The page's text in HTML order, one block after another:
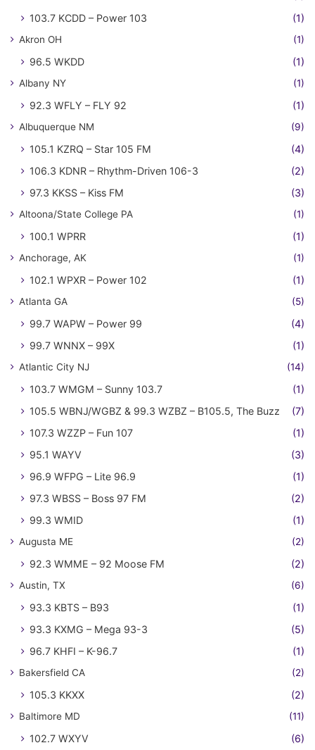
103.7 KCDD – Power 103 (1)
Akron OH (1)
96.5 WKDD (1)
Albany NY (1)
92.3 WFLY – FLY 92 (1)
Albuquerque NM (9)
105.1 KZRQ – Star 105 FM
(4)
106.3 KDNR – Rhythm-Driven 106-3
(2)
97.3 KKSS – Kiss FM
(3)
Altoona/State College PA (1)
100.1 WPRR (1)
Anchorage, AK (1)
102.1 WPXR – Power 102 (1)
Atlanta GA (5)
99.7 WAPW – Power 99
(4)
99.7 WNNX – 99X
(1)
Atlantic City NJ (14)
103.7 WMGM – Sunny 103.7
(1)
105.5 WBNJ/WGBZ & 99.3 WZBZ – B105.5, The Buzz
(7)
107.3 WZZP – Fun 107
(1)
95.1 WAYV
(3)
96.9 WFPG – Lite 96.9
(1)
97.3 WBSS – Boss 97 FM
(2)
99.3 WMID
(1)
Augusta ME (2)
92.3 WMME – 92 Moose FM (2)
Austin, TX (6)
93.3 KBTS – B93
(1)
93.3 KXMG – Mega 93-3
(5)
96.7 KHFI – K-96.7
(1)
Bakersfield CA (2)
105.3 KKXX (2)
Baltimore MD (11)
102.7 WXYV
(6)